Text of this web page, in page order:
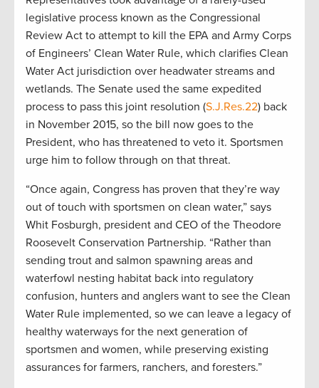
legislative process known as the Congressional
Review Act to attempt to kill the EPA and Army Corps
of Engineers’ Clean Water Rule, which clarifies Clean
Water Act jurisdiction over headwater streams and
wetlands. The Senate used the same expedited
process to pass this joint resolution (S.J.Res.22) back
in November 2015, so the bill now goes to the
President, who has threatened to veto it. Sportsmen
urge him to follow through on that threat.
“Once again, Congress has proven that they’re way
out of touch with sportsmen on clean water,” says
Whit Fosburgh, president and CEO of the Theodore
Roosevelt Conservation Partnership. “Rather than
sending trout and salmon spawning areas and
waterfowl nesting habitat back into regulatory
confusion, hunters and anglers want to see the Clean
Water Rule implemented, so we can leave a legacy of
healthy waterways for the next generation of
sportsmen and women, while preserving existing
assurances for farmers, ranchers, and foresters.”